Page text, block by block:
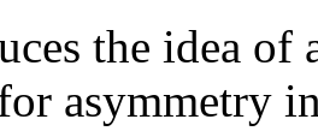
the idea of
asymmetry